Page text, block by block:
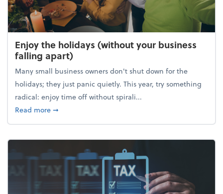
Enjoy the holidays (without your business
falling apart)
Many small business owners don't shut down for the
holidays; they just panic quietly. This year, try something
radical: enjoy time off without spirali...
Read moreabout Enjoy the holidays (without your business
➞